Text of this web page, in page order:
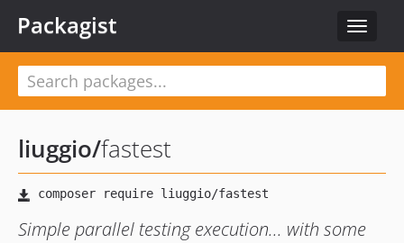
Toggle
Packagist
liuggio/fastest
Simple parallel testing execution... with some